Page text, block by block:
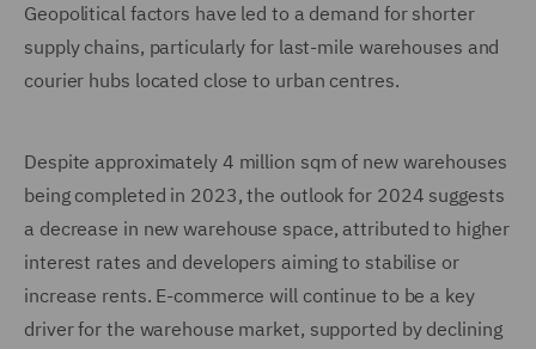
Geopolitical factors have led to a demand for shorter
supply chains, particularly for last-mile warehouses and
courier hubs located close to urban centres.
Despite approximately 4 million sqm of new warehouses
being completed in 2023, the outlook for 2024 suggests
a decrease in new warehouse space, attributed to higher
interest rates and developers aiming to stabilise or
increase rents. E-commerce will continue to be a key
driver for the warehouse market, supported by declining